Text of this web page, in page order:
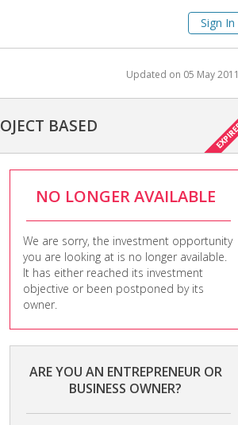
Sign In
Updated on 05 May 2011
BASED
NO LONGER AVAILABLE
We are sorry, the investment opportunity
you are looking at is no longer available.
It has either reached its investment
objective or been postponed by its
owner.
ARE YOU AN ENTREPRENEUR OR
BUSINESS OWNER?